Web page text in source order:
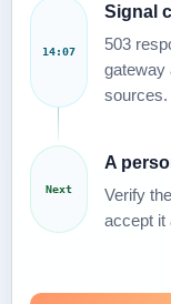
14:07
Signal
503
gateway
sources.
Next
A
Verify
accept it